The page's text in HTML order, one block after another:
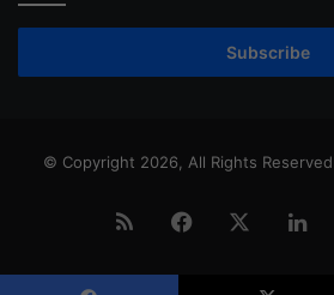
Subscribe
© Copyright 2026, All Rights
RSS Facebook